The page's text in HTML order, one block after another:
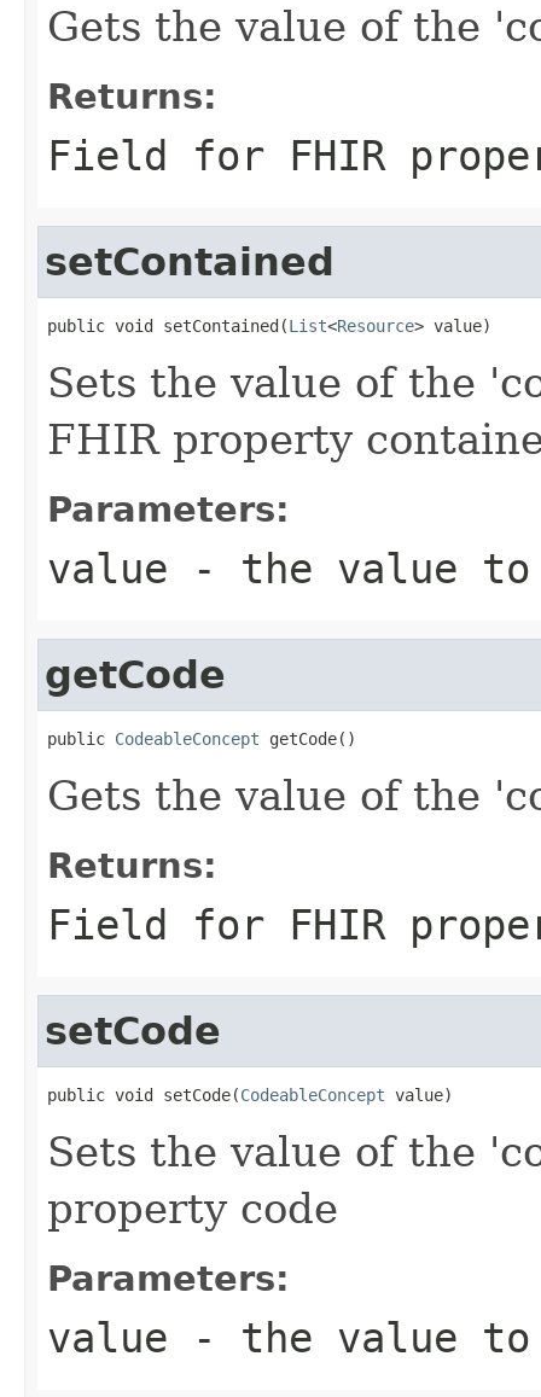
Gets the value of the
Returns:
Field for FHIR
setContained
public void setContained(List<Resource> value)
Sets the value of the
FHIR property
Parameters:
value - the value
getCode
public CodeableConcept getCode()
Gets the value of the
Returns:
Field for FHIR
setCode
public void setCode(CodeableConcept value)
Sets the value of the
property code
Parameters:
value - the value